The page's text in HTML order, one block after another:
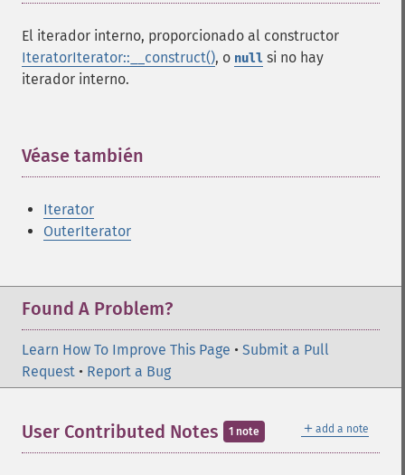
El iterador interno, proporcionado al constructor
IteratorIterator::__construct(), o null si no hay
iterador interno.
Véase también
Iterator
OuterIterator
Found A Problem?
Learn How To Improve This Page • Submit a Pull
Request • Report a Bug
＋ add a note
User Contributed Notes 1 note